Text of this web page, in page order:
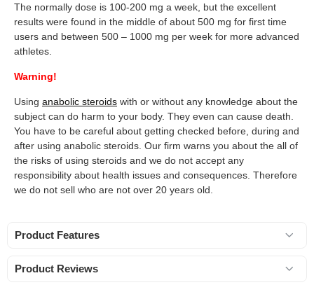
The normally dose is 100-200 mg a week, but the excellent
results were found in the middle of about 500 mg for first time
users and between 500 – 1000 mg per week for more advanced
athletes.
Warning!
Using anabolic steroids with or without any knowledge about the
subject can do harm to your body. They even can cause death.
You have to be careful about getting checked before, during and
after using anabolic steroids. Our firm warns you about the all of
the risks of using steroids and we do not accept any
responsibility about health issues and consequences. Therefore
we do not sell who are not over 20 years old.
Product Features
Product Reviews